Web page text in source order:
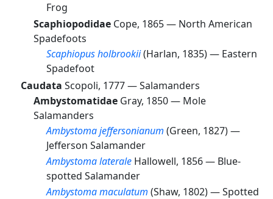
Frog
Scaphiopodidae Cope, 1865 — North American
Spadefoots
Scaphiopus holbrookii(Harlan, 1835) — Eastern
Spadefoot
Caudata Scopoli, 1777 —Salamanders
Ambystomatidae Gray, 1850 — Mole
Salamanders
Ambystoma jeffersonianum (Green, 1827) —
Jefferson Salamander
Ambystoma laterale Hallowell, 1856 — Blue-
spotted Salamander
Ambystoma maculatum (Shaw, 1802) —Spotted